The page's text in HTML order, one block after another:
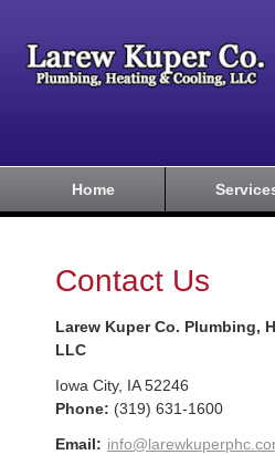
Home
Contact Us
Larew Kuper Co. Plumbing,
LLC
Iowa City, IA 52246
Phone: (319) 631-1600
Email: